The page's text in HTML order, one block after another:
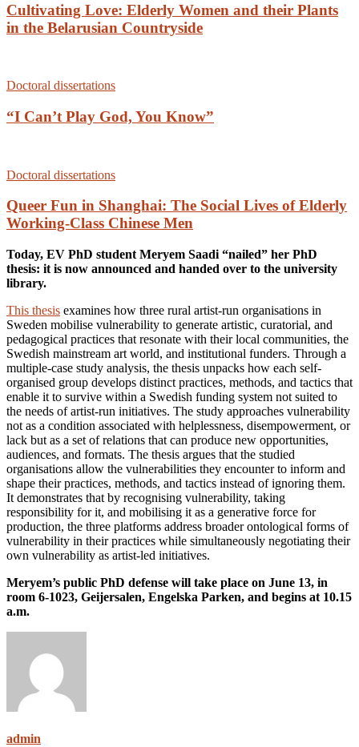
Cultivating Love: Elderly Women and their Plants
in the Belarusian Countryside
Doctoral dissertations
“I Can’t Play God, You Know”
Doctoral dissertations
Queer Fun in Shanghai: The Social Lives of Elderly
Working-Class Chinese Men
Today, EV PhD student Meryem Saadi “nailed” her PhD
thesis: it is now announced and handed over to the university
library.
This thesis examines how three rural artist-run organisations in
Sweden mobilise vulnerability to generate artistic, curatorial, and
pedagogical practices that resonate with their local communities, the
Swedish mainstream art world, and institutional funders. Through a
multiple-case study analysis, the thesis unpacks how each self-
organised group develops distinct practices, methods, and tactics that
enable it to survive within a Swedish funding system not suited to
the needs of artist-run initiatives. The study approaches vulnerability
not as a condition associated with helplessness, disempowerment, or
lack but as a set of relations that can produce new opportunities,
audiences, and formats. The thesis argues that the studied
organisations allow the vulnerabilities they encounter to inform and
shape their practices, methods, and tactics instead of ignoring them.
It demonstrates that by recognising vulnerability, taking
responsibility for it, and mobilising it as a generative force for
production, the three platforms address broader ontological forms of
vulnerability in their practices while simultaneously negotiating their
own vulnerability as artist-led initiatives.
Meryem’s public PhD defense will take place on June 13, in
room 6-1023, Geijersalen, Engelska Parken, and begins at 10.15
a.m.
admin